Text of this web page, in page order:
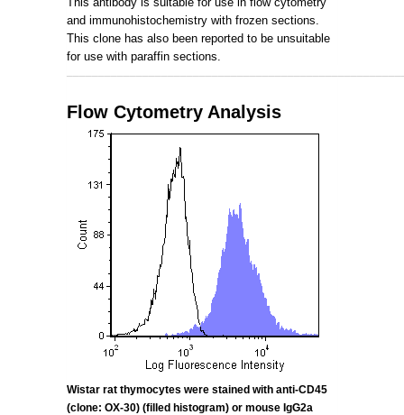
and immunohistochemistry with frozen sections.
This clone has also been reported to be unsuitable
for use with paraffin sections.
Flow Cytometry Analysis
Wistar rat thymocytes were stained with anti-CD45
(clone: OX-30) (filled histogram) or mouse IgG2a